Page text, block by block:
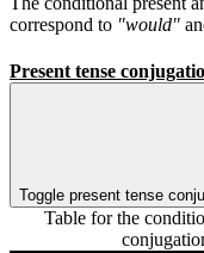
correspond to "would"
Present tense
Toggle present tense
Table for the